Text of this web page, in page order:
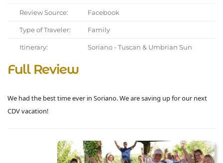
Review Source: Facebook
Type of Traveler: Family
Itinerary: Soriano - Tuscan & Umbrian Sun
Full Review
We had the best time ever in Soriano. We are saving up for our next
CDV vacation!